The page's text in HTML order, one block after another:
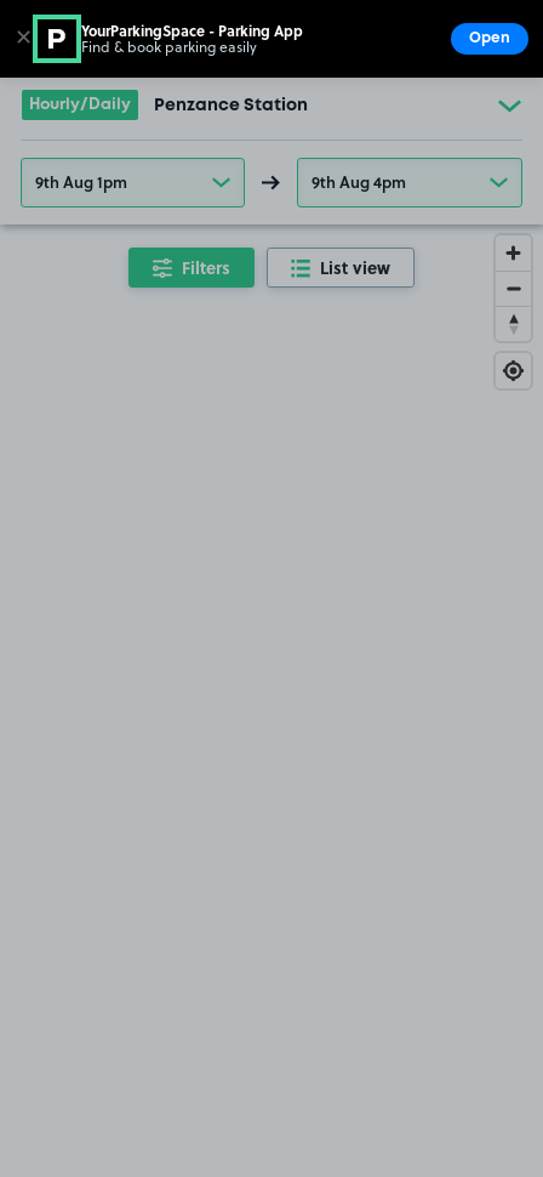
Go to the homepage
Hourly/Daily Penzance Station
9th Aug 1pm 9th Aug 4pm
Filters List view
✕ YourParkingSpace - Parking App
Find & book parking easily Open